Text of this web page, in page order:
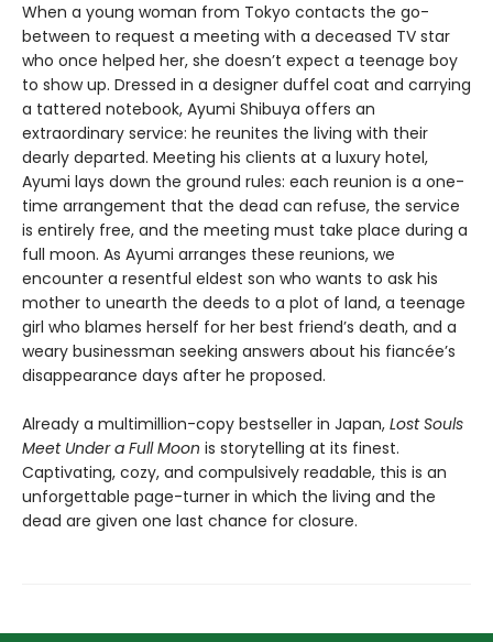
When a young woman from Tokyo contacts the go-
between to request a meeting with a deceased TV star
who once helped her, she doesn’t expect a teenage boy
to show up. Dressed in a designer duffel coat and carrying
a tattered notebook, Ayumi Shibuya offers an
extraordinary service: he reunites the living with their
dearly departed. Meeting his clients at a luxury hotel,
Ayumi lays down the ground rules: each reunion is a one-
time arrangement that the dead can refuse, the service
is entirely free, and the meeting must take place during a
full moon. As Ayumi arranges these reunions, we
encounter a resentful eldest son who wants to ask his
mother to unearth the deeds to a plot of land, a teenage
girl who blames herself for her best friend’s death, and a
weary businessman seeking answers about his fiancée’s
disappearance days after he proposed.
Already a multimillion-copy bestseller in Japan, Lost Souls
Meet Under a Full Moon is storytelling at its finest.
Captivating, cozy, and compulsively readable, this is an
unforgettable page-turner in which the living and the
dead are given one last chance for closure.